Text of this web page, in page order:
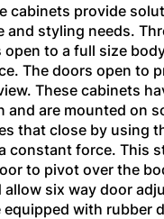
cabinets provide
and styling needs.
open to a full size
The doors open to
These cabinets
and are mounted on
that close by using
constant force. This
to pivot over the
allow six way door
equipped with rubber